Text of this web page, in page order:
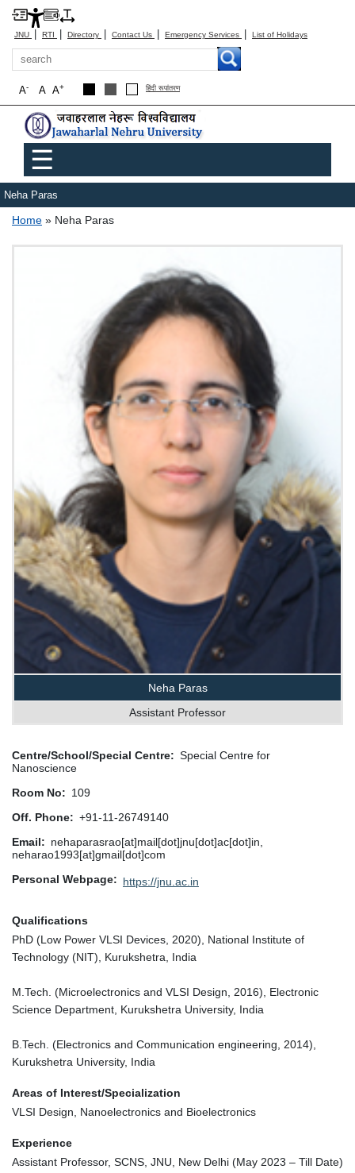
JNU | RTI | Directory | Contact Us | Emergency Services | List of Holidays
Search
A+
A
A- हिंदी रूपांतरण
Main menu
☰
Neha Paras
Breadcrumb
Home Neha Paras
Neha Paras
Assistant Professor
Centre/School/Special Centre
Special Centre for
Nanoscience
Room No
109
Off. Phone
+91-11-26749140
Email
nehaparasrao[at]mail[dot]jnu[dot]ac[dot]in,
neharao1993[at]gmail[dot]com
Personal Webpage
https://jnu.ac.in
Qualifications
PhD (Low Power VLSI Devices, 2020), National Institute of
Technology (NIT), Kurukshetra, India
M.Tech. (Microelectronics and VLSI Design, 2016), Electronic
Science Department, Kurukshetra University, India
B.Tech. (Electronics and Communication engineering, 2014),
Kurukshetra University, India
Areas of Interest/Specialization
VLSI Design, Nanoelectronics and Bioelectronics
Experience
Assistant Professor, SCNS, JNU, New Delhi (May 2023 – Till Date)